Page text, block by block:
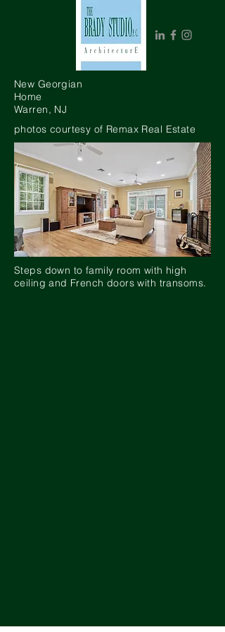
New Georgian
Home
Warren, NJ
photos courtesy of Remax Real Estate
Steps down to family room with high
ceiling and French doors with transoms.